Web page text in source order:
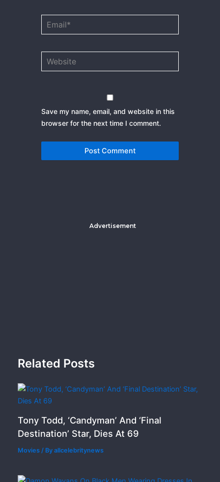
Save my name, email, and website in this
browser for the next time I comment.
Advertisement
Related Posts
Tony Todd, ‘Candyman’ And ‘Final
Destination’ Star, Dies At 69
Movies / Byallcelebritynews